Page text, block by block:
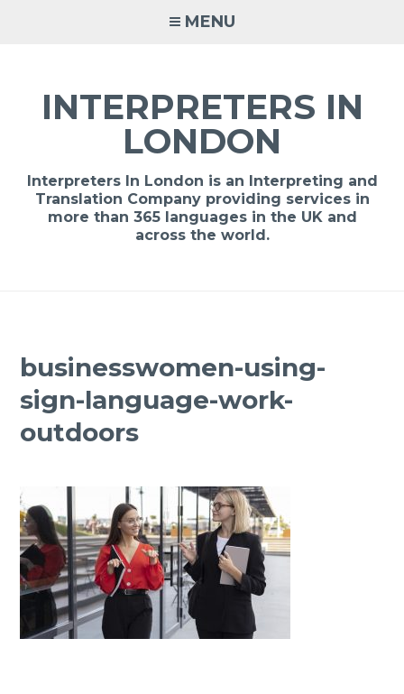
MENU
INTERPRETERS IN
LONDON
Interpreters In London is an Interpreting and
Translation Company providing services in
more than 365 languages in the UK and
across the world.
businesswomen-using-
sign-language-work-
outdoors